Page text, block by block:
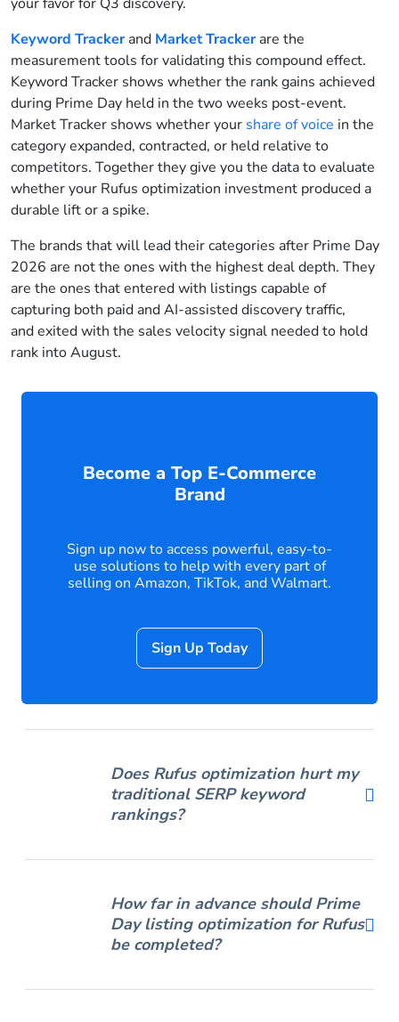
Keyword Trackerand Market Trackerare the
measurement tools for validating this compound effect.
Keyword Tracker shows whether the rank gains achieved
during Prime Day held in the two weeks post-event.
Market Tracker shows whether your share of voice in the
category expanded, contracted, or held relative to
competitors. Together they give you the data to evaluate
whether your Rufus optimization investment produced a
durable lift or a spike.
The brands that will lead their categories after Prime Day
2026 are not the ones with the highest deal depth. They
are the ones that entered with listings capable of
capturing both paid and AI-assisted discovery traffic,
and exited with the sales velocity signal needed to hold
rank into August.
Become a Top E-Commerce
Brand
Sign up now to access powerful, easy-to-
use solutions to help with every part of
selling on Amazon, TikTok, and Walmart.
Sign Up Today
Does Rufus optimization hurt my
traditional SERP keyword
rankings?
How far in advance should Prime
Day listing optimization for Rufus
be completed?